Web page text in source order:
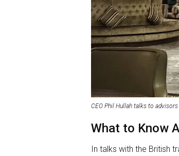
CEO Phil Hullah talks to
What to Know
In talks with the British